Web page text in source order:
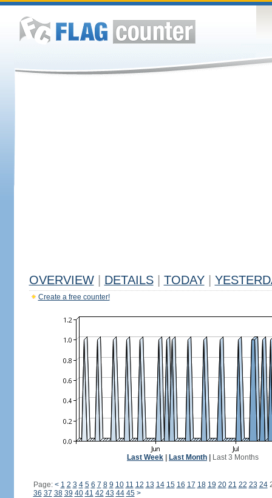
OVERVIEW DETAILS TODAY
Create a free counter!
Last Week Last Month Last 3 Months
Page: < 1 2 3 4 5 6 7 8 9 10 11 12 13 14 15 16 17 18 19 20 21 22 23 24
36 37 38 39 40 41 42 43 44 45 >